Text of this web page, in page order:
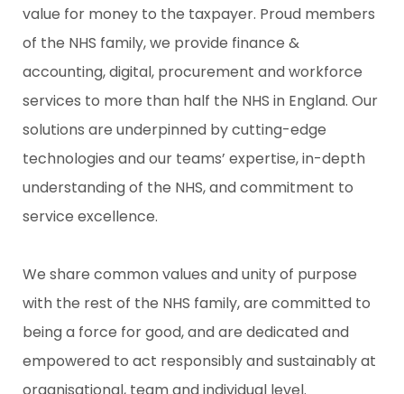
value for money to the taxpayer. Proud members
of the NHS family, we provide finance &
accounting, digital, procurement and workforce
services to more than half the NHS in England. Our
solutions are underpinned by cutting-edge
technologies and our teams’ expertise, in-depth
understanding of the NHS, and commitment to
service excellence.
We share common values and unity of purpose
with the rest of the NHS family, are committed to
being a force for good, and are dedicated and
empowered to act responsibly and sustainably at
organisational, team and individual level.